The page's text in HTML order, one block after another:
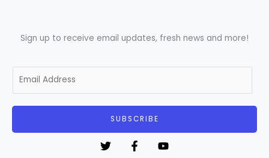
Sign up to receive email updates, fresh news and more!
m
i
SUBSCRIBE